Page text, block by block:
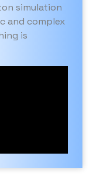
simulation
and complex
is